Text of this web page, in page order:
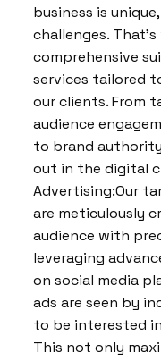
business is
challenges.
comprehensive
services tailored
our clients. From
audience
to brand
out in the digital
Advertising:Our
are meticulously
audience with
leveraging
on social media
ads are seen by
to be interested
This not only